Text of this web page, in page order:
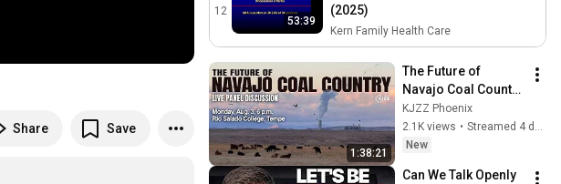
Share Save
12
53:39
(2025)
Kern Family Health Care
1:38:21
The Future of
Navajo Coal Country
— A panel
conversation with
KJZZ
KJZZ Phoenix
2.1K views •
Streamed 4 days ago
New
Can We Talk Openly